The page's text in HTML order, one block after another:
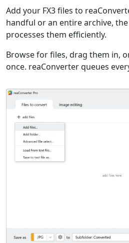
Add your FX3 files to
handful or an entire archive,
processes them efficiently.
Browse for files, drag them in,
once. reaConverter queues